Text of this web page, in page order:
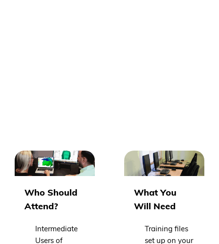
Who Should
Attend?
Intermediate
Users of
What You
Will Need
Training files
set up on your